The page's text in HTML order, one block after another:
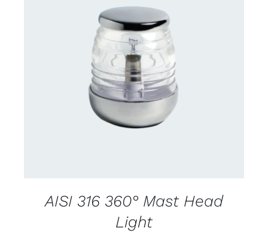
CONTACT US FOR AVAILABILITY
AISI 316 360° Mast Head
Light